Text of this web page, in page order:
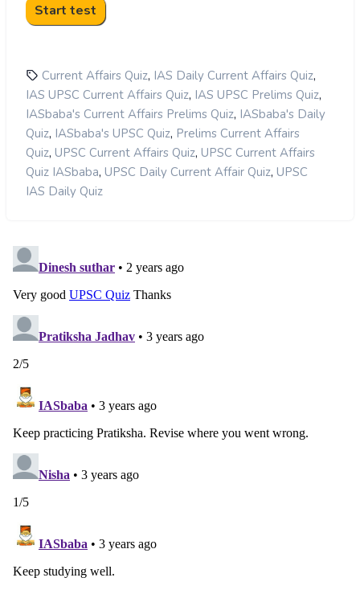
Current Affairs Quiz, IAS Daily Current Affairs Quiz,
IAS UPSC Current Affairs Quiz, IAS UPSC Prelims Quiz,
IASbaba's Current Affairs Prelims Quiz, IASbaba's Daily
Quiz, IASbaba's UPSC Quiz, Prelims Current Affairs
Quiz, UPSC Current Affairs Quiz, UPSC Current Affairs
Quiz IASbaba, UPSC Daily Current Affair Quiz, UPSC
IAS Daily Quiz